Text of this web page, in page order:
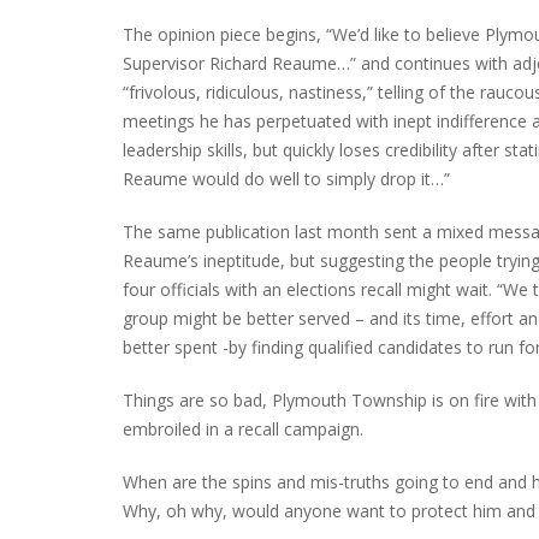
The opinion piece begins, “We’d like to believe
Supervisor Richard Reaume…” and continues with
“frivolous, ridiculous, nastiness,” telling of the
meetings he has perpetuated with inept indifference
leadership skills, but quickly loses credibility after
Reaume would do well to simply drop it…”
The same publication last month sent a mixed
Reaume’s ineptitude, but suggesting the people
four officials with an elections recall might wait. “We
group might be better served – and its time, effort
better spent -by finding qualified candidates to run
Things are so bad, Plymouth Township is on fire
embroiled in a recall campaign.
When are the spins and mis-truths going to end and
Why, oh why, would anyone want to protect him and
PLYMOUTH SALVATION ARMY
$4,300 GOLD COIN